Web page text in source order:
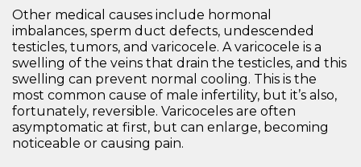
Other medical causes include hormonal
imbalances, sperm duct defects, undescended
testicles, tumors, and varicocele. A varicocele is a
swelling of the veins that drain the testicles, and this
swelling can prevent normal cooling. This is the
most common cause of male infertility, but it’s also,
fortunately, reversible. Varicoceles are often
asymptomatic at first, but can enlarge, becoming
noticeable or causing pain.